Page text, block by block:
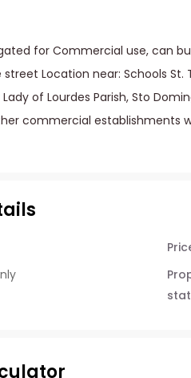
for Commercial use, can
Location near: Schools St.
of Lourdes Parish, Sto
commercial establishments